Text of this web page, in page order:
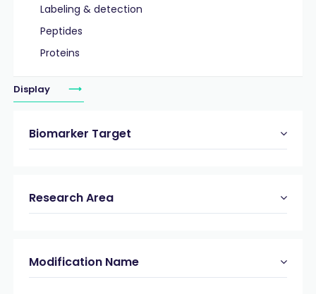
Labeling & detection
Peptides
Proteins
Display
Biomarker Target
Research Area
Modification Name